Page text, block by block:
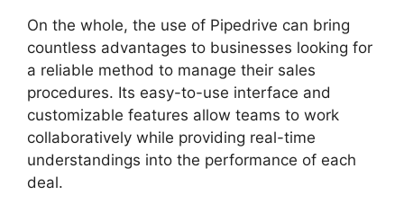
On the whole, the use of Pipedrive can bring
countless advantages to businesses looking for
a reliable method to manage their sales
procedures. Its easy-to-use interface and
customizable features allow teams to work
collaboratively while providing real-time
understandings into the performance of each
deal.